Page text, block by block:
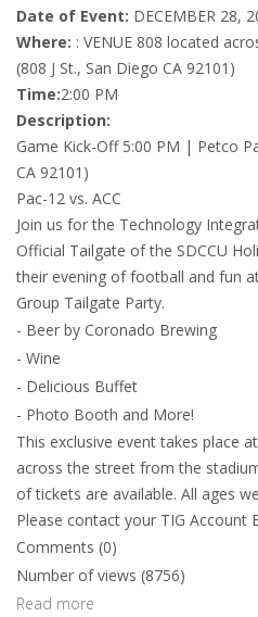
Date of Event: DECEMBER 28,
Where: : VENUE 808 located
(808 J St., San Diego CA 92101)
Time:2:00 PM
Description:
Game Kick-Off 5:00 PM | Petco
CA 92101)
Pac-12 vs. ACC
Join us for the Technology
Official Tailgate of the SDCCU
their evening of football and fun
Group Tailgate Party.
- Beer by Coronado Brewing
- Wine
- Delicious Buffet
- Photo Booth and More!
This exclusive event takes place
across the street from the
of tickets are available. All ages
Please contact your TIG Account
Comments (0)
Number of views (8756)
Read more